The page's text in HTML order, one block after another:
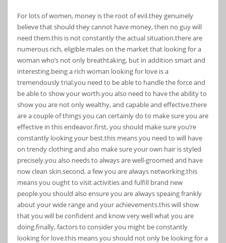
For lots of women, money is the root of evil.they genuinely
believe that should they cannot have money, then no guy will
need them.this is not constantly the actual situation.there are
numerous rich, eligible males on the market that looking for a
woman who’s not only breathtaking, but in addition smart and
interesting.being a rich woman looking for love is a
tremendously trial.you need to be able to handle the force and
be able to show your worth.you also need to have the ability to
show you are not only wealthy, and capable and effective.there
are a couple of things you can certainly do to make sure you are
effective in this endeavor.first, you should make sure you’re
constantly looking your best.this means you need to will have
on trendy clothing and also make sure your own hair is styled
precisely.you also needs to always are well-groomed and have
now clean skin.second, a few you are always networking.this
means you ought to visit activities and fulfill brand new
people.you should also ensure you are always speaing frankly
about your wide range and your achievements.this will show
that you will be confident and know very well what you are
doing.finally, factors to consider you might be constantly
looking for love.this means you should not only be looking for a